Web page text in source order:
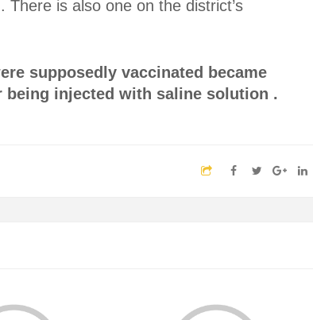
is also one on the district’s
supposedly vaccinated became
injected with saline solution .